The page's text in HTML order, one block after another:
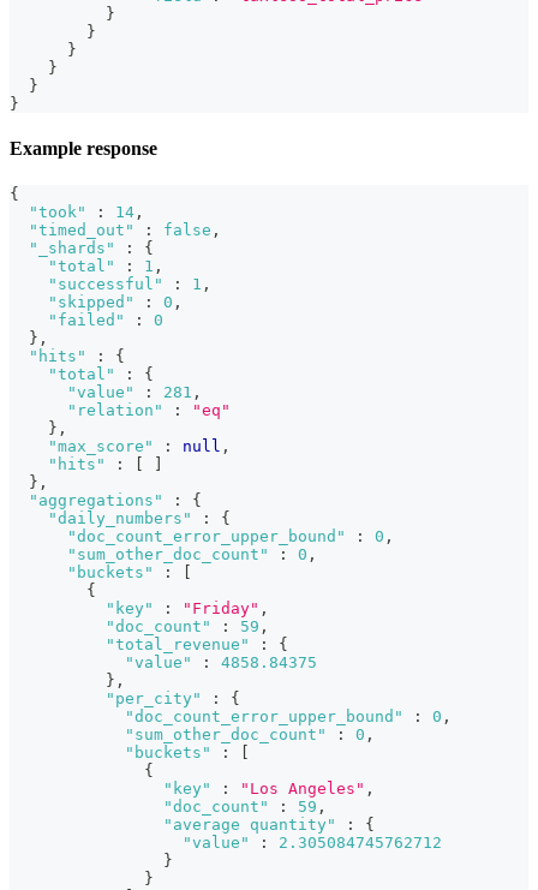
}
}
}
}
}
}
Example response
{
"took"
: 14 ,
"timed_out"
: false ,
"_shards"
:
{
"total"
: 1 ,
"successful"
: 1 ,
"skipped"
: 0 ,
"failed"
:
0
} ,
"hits"
:
{
"total"
:
{
"value"
: 281 ,
"relation"
:
"eq"
} ,
"max_score"
: null ,
"hits"
:
} ,
"aggregations"
:
{
"daily_numbers"
:
{
"doc_count_error_upper_bound"
: 0 ,
"sum_other_doc_count"
: 0 ,
"buckets"
:
{
"key"
: "Friday" ,
"doc_count"
: 59 ,
"total_revenue"
:
{
"value"
:
4858.84375
} ,
"per_city"
:
{
"doc_count_error_upper_bound"
: 0 ,
"sum_other_doc_count"
: 0 ,
"buckets"
:
{
"key"
: "Los Angeles" ,
"doc_count"
: 59 ,
"average quantity"
:
{
"value"
:
2.305084745762712
}
}